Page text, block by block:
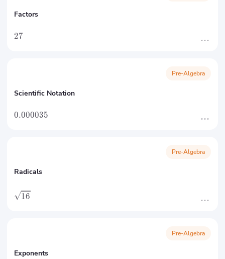
Factors
27
Pre-Algebra
Scientific Notation
0.000035
Pre-Algebra
Radicals
16
Pre-Algebra
Exponents